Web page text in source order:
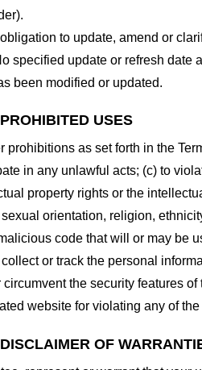
to update, amend or
specified update or refresh
been modified or updated.
USES
prohibitions as set forth in the
in any unlawful acts; (c) to
property rights or the
orientation, religion,
code that will or may be
or track the personal
the security features
website for violating any of
OF